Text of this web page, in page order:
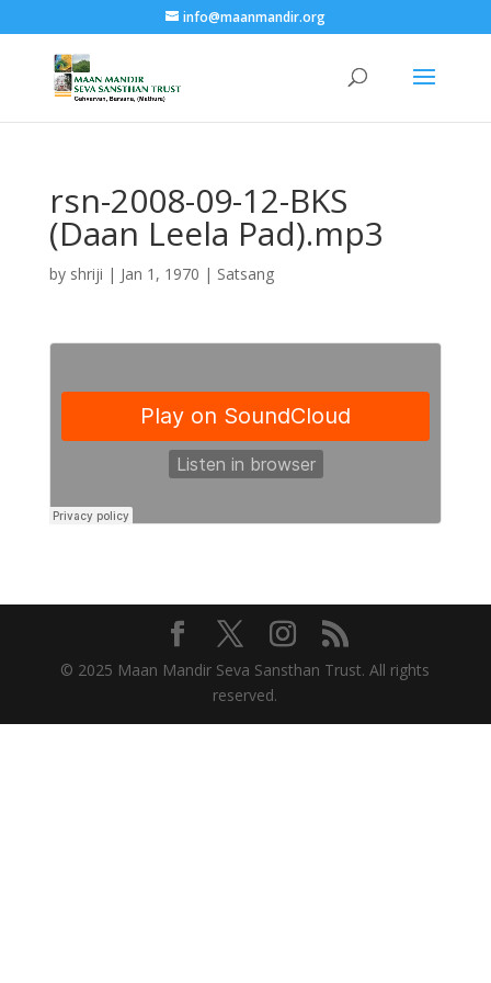
info@maanmandir.org
rsn-2008-09-12-BKS
(Daan Leela Pad).mp3
by shriji | Jan 1, 1970 | Satsang
© 2025 Maan Mandir Seva Sansthan Trust. All rights
reserved.